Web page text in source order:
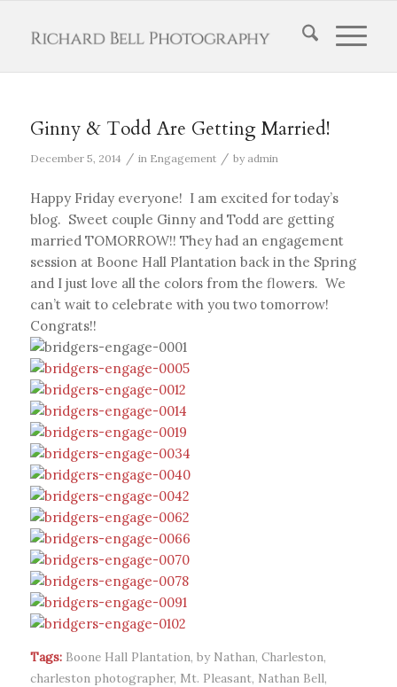
Ginny & Todd Are Getting Married!
December 5, 2014 / in Engagement / by admin
Happy Friday everyone! I am excited for today’s
blog. Sweet couple Ginny and Todd are getting
married TOMORROW!! They had an engagement
session at Boone Hall Plantation back in the Spring
and I just love all the colors from the flowers. We
can’t wait to celebrate with you two tomorrow!
Congrats!!
Tags: Boone Hall Plantation, by Nathan, Charleston,
charleston photographer, Mt. Pleasant, Nathan Bell,